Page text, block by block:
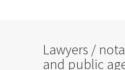
Lawyers /
and public